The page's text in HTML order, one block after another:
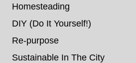
Homesteading
DIY (Do It Yourself!)
Re-purpose
Sustainable In The City